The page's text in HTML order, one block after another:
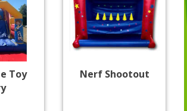
Toy
Nerf Shootout